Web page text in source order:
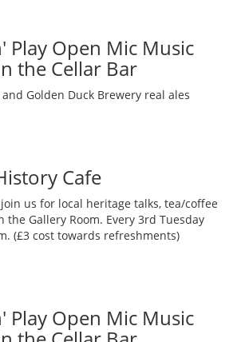
Play Open Mic Music
the Cellar Bar
Golden Duck Brewery real ales
Cafe
us for local heritage talks, tea/coffee
the Gallery Room. Every 3rd Tuesday
(£3 cost towards refreshments)
Play Open Mic Music